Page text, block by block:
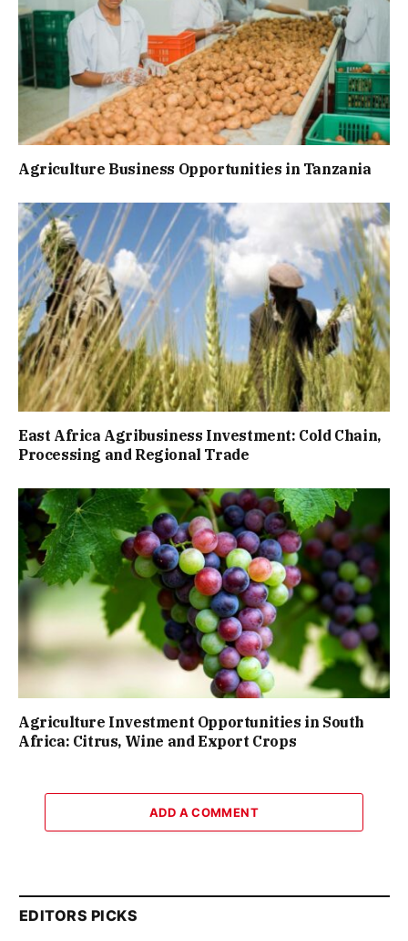
Agriculture Business Opportunities in Tanzania
East Africa Agribusiness Investment: Cold Chain,
Processing and Regional Trade
Agriculture Investment Opportunities in South
Africa: Citrus, Wine and Export Crops
ADD A COMMENT
EDITORS PICKS